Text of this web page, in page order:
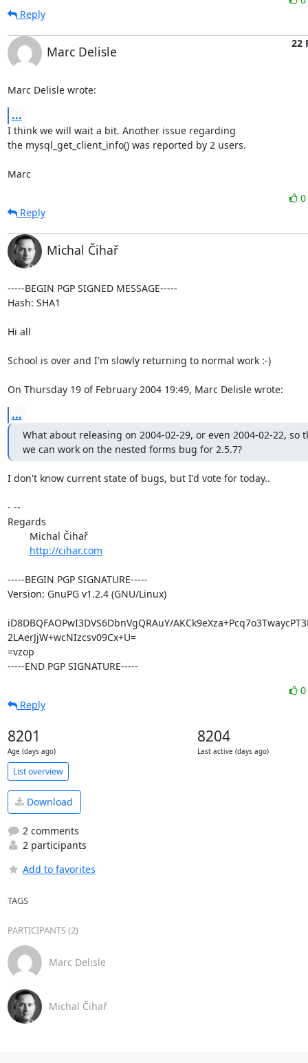
Reply
Marc Delisle
22
Marc Delisle wrote:
...
I think we will wait a bit. Another issue regarding
the mysql_get_client_info() was reported by 2 users.
Marc
0
Reply
Michal Čihař
-----BEGIN PGP SIGNED MESSAGE-----
Hash: SHA1
Hi all
School is over and I'm slowly returning to normal work :-)
On Thursday 19 of February 2004 19:49, Marc Delisle wrote:
...
What about releasing on 2004-02-29, or even 2004-02-22, so
we can work on the nested forms bug for 2.5.7?
I don't know current state of bugs, but I'd vote for today..
- --
Regards
http://cihar.com
-----BEGIN PGP SIGNATURE-----
Version: GnuPG v1.2.4 (GNU/Linux)
iD8DBQFAOPwI3DVS6DbnVgQRAuY/
2LAerJjW+wcNIzcsv09Cx+U=
=vzop
-----END PGP SIGNATURE-----
0
Reply
8201
Age (days ago)
8204
Last active (days ago)
List overview
Download
2 comments
2 participants
Add to favorites
TAGS
PARTICIPANTS (2)
Marc Delisle
Michal Čihař